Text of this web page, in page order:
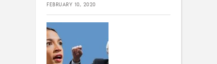
FEBRUARY 10, 2020